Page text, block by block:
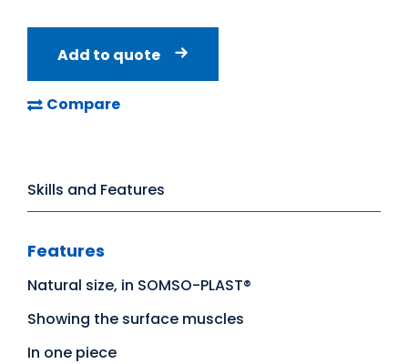
Add to quote
Compare
Skills and Features
Features
Natural size, in SOMSO-PLAST®
Showing the surface muscles
In one piece